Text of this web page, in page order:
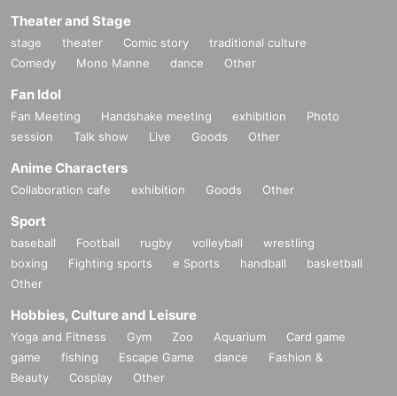
Theater and Stage
stage theater Comic story
traditional culture
Comedy
Mono Manne dance Other
Fan Idol
Fan Meeting Handshake meeting exhibition
Photo
session
Talk show Live Goods Other
Anime Characters
Collaboration cafe exhibition Goods Other
Sport
baseball Football rugby volleyball
wrestling
boxing
Fighting sports e Sports handball
basketball
Other
Hobbies, Culture and Leisure
Yoga and Fitness Gym Zoo Aquarium
Card game
game
fishing Escape Game dance
Fashion &
Beauty
Cosplay Other